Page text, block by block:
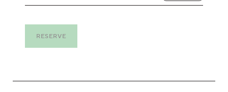
RESERVE